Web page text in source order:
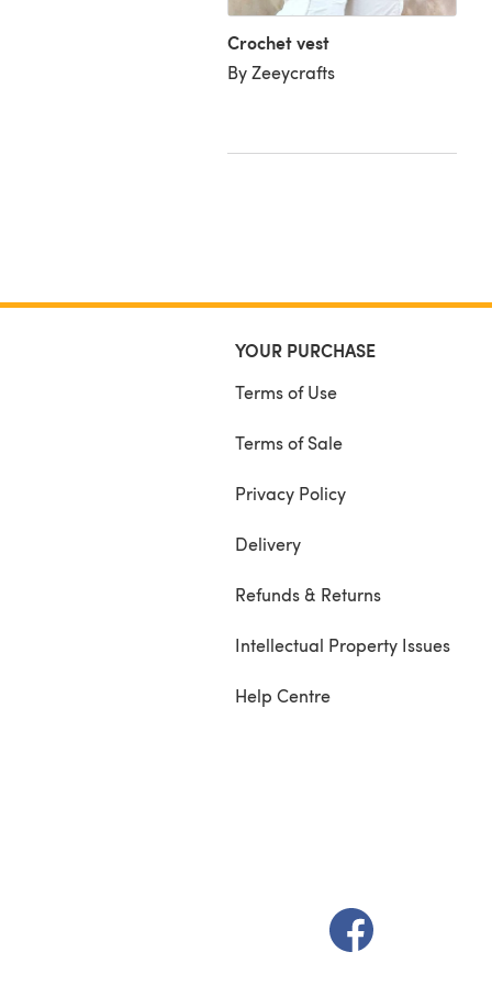
Crochet vest
By Zeeycrafts
YOUR PURCHASE
Terms of Use
Terms of Sale
Privacy Policy
Delivery
Refunds & Returns
Intellectual Property Issues
Help Centre
(opens in a new